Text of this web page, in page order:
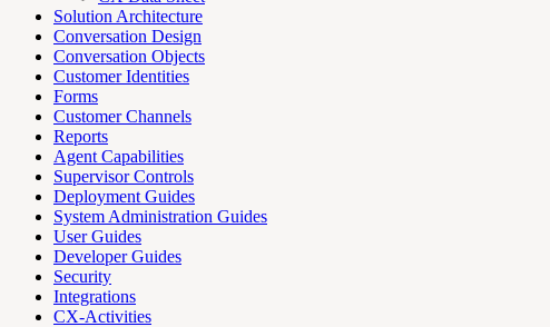
Solution Architecture
Conversation Design
Conversation Objects
Customer Identities
Forms
Customer Channels
Reports
Agent Capabilities
Supervisor Controls
Deployment Guides
System Administration Guides
User Guides
Developer Guides
Security
Integrations
CX-Activities